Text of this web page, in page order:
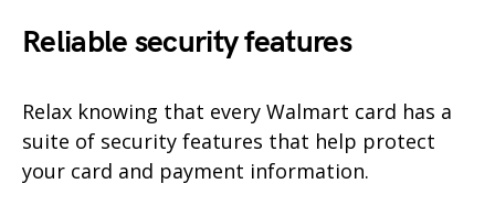
Reliable security features
Relax knowing that every Walmart card has a
suite of security features that help protect
your card and payment information.